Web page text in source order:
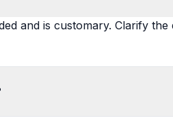
and is customary. Clarify the